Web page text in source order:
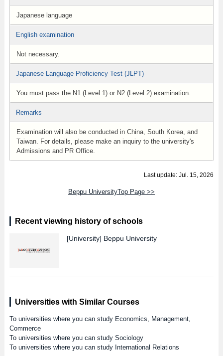
Japanese language
English examination
Not necessary.
Japanese Language Proficiency Test (JLPT)
You must pass the N1 (Level 1) or N2 (Level 2) examination.
Remarks
Examination will also be conducted in China, South Korea, and
Taiwan. For details, please make an inquiry to the university's
Admissions and PR Office.
Last update: Jul. 15, 2026
Beppu UniversityTop Page >>
Recent viewing history of schools
[University] Beppu University
Universities with Similar Courses
To universities where you can study Economics, Management,
Commerce
To universities where you can study Sociology
To universities where you can study International Relations